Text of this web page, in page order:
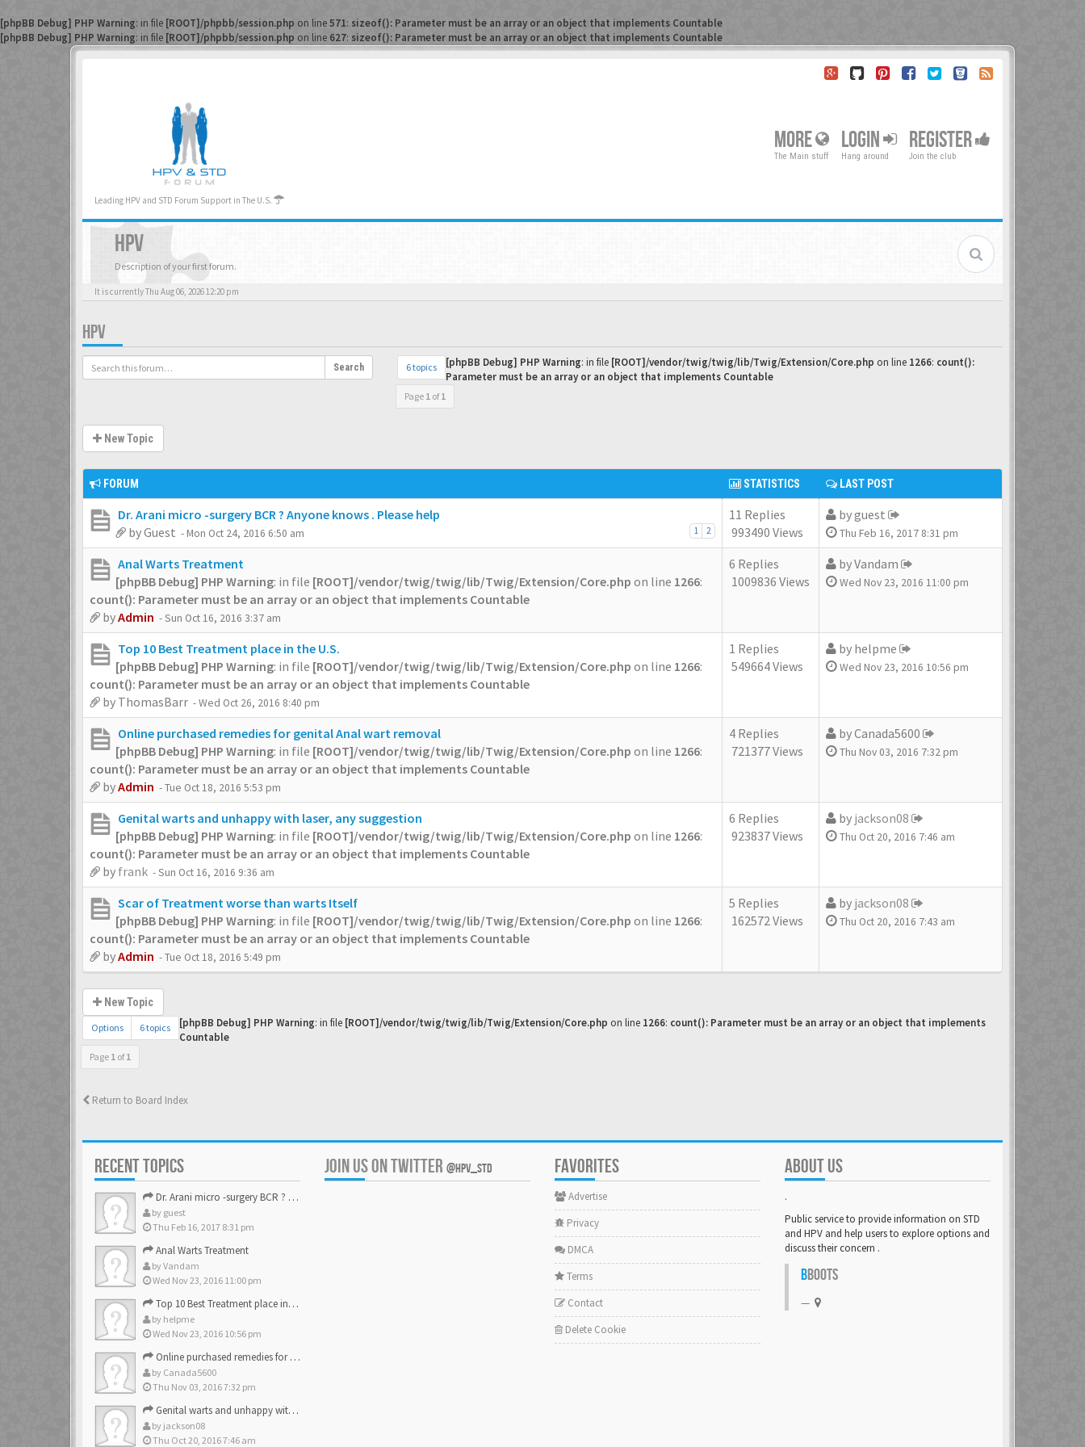
[phpBB Debug] PHP Warning: in file [ROOT]/phpbb/session.php on line571: sizeof(): Parameter must be an array or an object that implements Countable
[phpBB Debug] PHP Warning: in file [ROOT]/phpbb/session.php on line 627: sizeof(): Parameter must be an array or an object that implements Countable
Leading HPV and STD Forum Support in The U.S.
MORE
The Main stuff
LOGIN
Hang around
REGISTER
Join the club
HPV
Description of your first forum.
It is currently Thu Aug 06, 2026 12:20 pm
HPV
Search 6 topics [phpBB Debug] PHP Warning: in file [ROOT]/vendor/twig/twig/lib/Twig/Extension/Core.php on line 1266: count():
Parameter must be an array or an object that implements Countable
Page 1 of1
New Topic
FORUM STATISTICS LAST POST
Dr. Arani micro -surgery BCR ? Anyone knows . Please help
1 2
byGuest - Mon Oct 24, 2016 6:50 am
11 Replies
993490 Views
byguest
Thu Feb 16, 2017 8:31 pm
Anal Warts Treatment
[phpBB Debug] PHP Warning: in file [ROOT]/vendor/twig/twig/lib/Twig/Extension/Core.php on line 1266:
count(): Parameter must be an array or an object that implements Countable
byAdmin - Sun Oct 16, 2016 3:37 am
6 Replies
1009836 Views
byVandam
Wed Nov 23, 2016 11:00 pm
Top 10 Best Treatment place in the U.S.
[phpBB Debug] PHP Warning: in file [ROOT]/vendor/twig/twig/lib/Twig/Extension/Core.php on line 1266:
count(): Parameter must be an array or an object that implements Countable
by ThomasBarr - Wed Oct 26, 2016 8:40 pm
1 Replies
549664 Views
by helpme
Wed Nov 23, 2016 10:56 pm
Online purchased remedies for genital Anal wart removal
[phpBB Debug] PHP Warning: in file [ROOT]/vendor/twig/twig/lib/Twig/Extension/Core.php on line 1266:
count(): Parameter must be an array or an object that implements Countable
byAdmin - Tue Oct 18, 2016 5:53 pm
4 Replies
721377 Views
byCanada5600
Thu Nov 03, 2016 7:32 pm
Genital warts and unhappy with laser, any suggestion
[phpBB Debug] PHP Warning: in file [ROOT]/vendor/twig/twig/lib/Twig/Extension/Core.php on line 1266:
count(): Parameter must be an array or an object that implements Countable
by frank - Sun Oct 16, 2016 9:36 am
6 Replies
923837 Views
by jackson08
Thu Oct 20, 2016 7:46 am
Scar of Treatment worse than warts Itself
[phpBB Debug] PHP Warning: in file [ROOT]/vendor/twig/twig/lib/Twig/Extension/Core.php on line 1266:
count(): Parameter must be an array or an object that implements Countable
byAdmin - Tue Oct 18, 2016 5:49 pm
5 Replies
162572 Views
by jackson08
Thu Oct 20, 2016 7:43 am
New Topic
Options 6 topics [phpBB Debug] PHP Warning: in file [ROOT]/vendor/twig/twig/lib/Twig/Extension/Core.php on line 1266: count(): Parameter must be an array or an object that implements
Countable
Page 1 of1
Return to Board Index
RECENT TOPICS
Dr. Arani micro -surgery BCR ? Anyone knows . Please help
by guest
Thu Feb 16, 2017 8:31 pm
Anal Warts Treatment
byVandam
Wed Nov 23, 2016 11:00 pm
Top 10 Best Treatment place in the U.S.
by helpme
Wed Nov 23, 2016 10:56 pm
Online purchased remedies for genital Anal wart removal
by Canada5600
Thu Nov 03, 2016 7:32 pm
Genital warts and unhappy with laser, any suggestion
by jackson08
Thu Oct 20, 2016 7:46 am
JOIN US ON TWITTER @HPV_STD FAVORITES
Advertise
Privacy
DMCA
Terms
Contact
Delete Cookie
ABOUT US
.
Public service to provide information on STD
and HPV and help users to explore options and
discuss their concern .
BBOOTS